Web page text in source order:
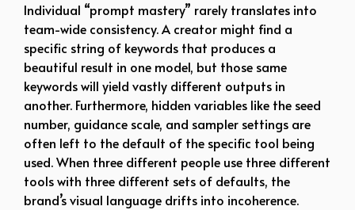
Individual “prompt mastery” rarely translates into
team-wide consistency. A creator might find a
specific string of keywords that produces a
beautiful result in one model, but those same
keywords will yield vastly different outputs in
another. Furthermore, hidden variables like the seed
number, guidance scale, and sampler settings are
often left to the default of the specific tool being
used. When three different people use three different
tools with three different sets of defaults, the
brand’s visual language drifts into incoherence.